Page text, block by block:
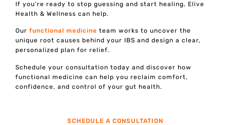
If you’re ready to stop guessing and start healing, Elive
Health & Wellness can help.
Ourfunctional medicine team works to uncover the
unique root causes behind your IBS and design a clear,
personalized plan for relief.
Schedule your consultation today and discover how
functional medicine can help you reclaim comfort,
confidence, and control of your gut health.
SCHEDULE A CONSULTATION